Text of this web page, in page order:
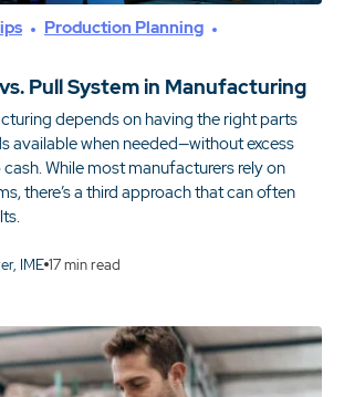
Production Planning
Pull System in Manufacturing
depends on having the right parts
available when needed—without excess
While most manufacturers rely on
there’s a third approach that can often
IME 17min read